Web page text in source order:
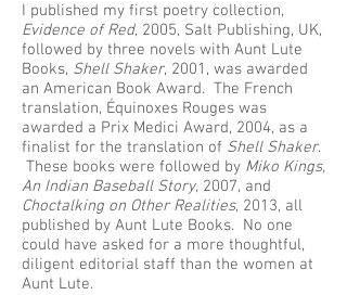
I published my first poetry collection,
Evidence of Red, 2005, Salt Publishing, UK,
followed by three novels with Aunt Lute
Books, Shell Shaker, 2001, was awarded
an American Book Award. The French
translation, Équinoxes Rouges was
awarded a Prix Medici Award, 2004, as a
finalist for the translation of Shell Shaker.
These books were followed by Miko Kings,
An Indian Baseball Story, 2007, and
Choctalking on Other Realities, 2013, all
published by Aunt Lute Books. No one
could have asked for a more thoughtful,
diligent editorial staff than the women at
Aunt Lute.